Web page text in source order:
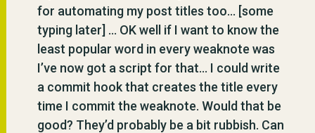
for automating my post titles too… [some
typing later] … OK well if I want to know the
least popular word in every weaknote was
I’ve now got a script for that… I could write
a commit hook that creates the title every
time I commit the weaknote. Would that be
good? They’d probably be a bit rubbish. Can